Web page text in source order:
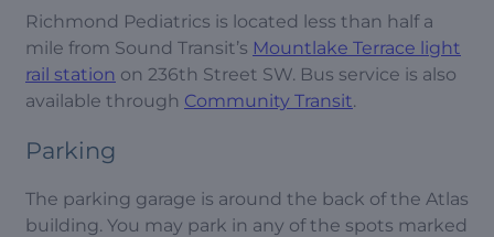
Richmond Pediatrics is located less than half a
mile from Sound Transit’s Mountlake Terrace light
rail station on 236th Street SW. Bus service is also
available through Community Transit.
Parking
The parking garage is around the back of the Atlas
building. You may park in any of the spots marked